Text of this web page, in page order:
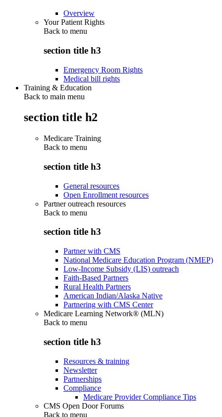
Overview
Your Patient Rights
Back to menu
section title h3
Emergency Room Rights
Medical bill rights
Training & Education
Back to main menu
section title h2
Medicare Training
Back to menu
section title h3
General resources
Open Enrollment resources
Partner outreach resources
Back to menu
section title h3
Partner with CMS
National Medicare Education Program (NMEP)
Low-Income Subsidy (LIS) outreach
Faith-Based Partners
Rural Health Partners
American Indian/Alaska Native
Partnering with CMS Center
Medicare Learning Network® (MLN)
Back to menu
section title h3
Resources & training
Newsletter
Partnerships
Compliance
Medicare Provider Compliance Tips
CMS Open Door Forums
Back to menu